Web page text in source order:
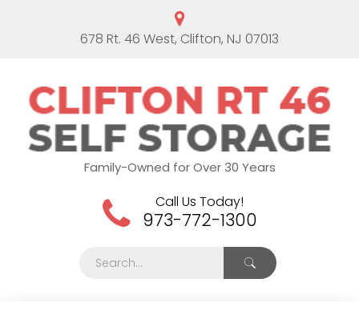
678 Rt. 46 West, Clifton, NJ 07013
Family-Owned for Over 30 Years
Call Us Today!
973-772-1300